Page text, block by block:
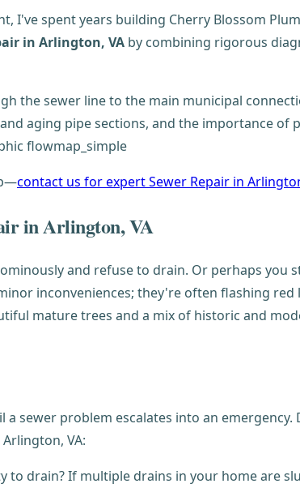
I've spent years building Cherry Blossom
in Arlington, VA by combining rigorous
contact us for expert Sewer Repair in
in Arlington, VA
and refuse to drain. Or perhaps you
inconveniences; they're often flashing
mature trees and a mix of historic and
sewer problem escalates into an
VA:
to drain? If multiple drains in your home are